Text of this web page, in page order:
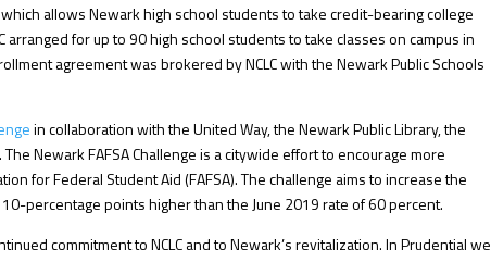
which allows Newark high school students to take credit-bearing college
for up to 90 high school students to take classes on campus in
agreement was brokered by NCLC with the Newark Public Schools
in collaboration with the United Way, the Newark Public Library, the
Newark FAFSA Challenge is a citywide effort to encourage more
for Federal Student Aid (FAFSA). The challenge aims to increase the
percentage points higher than the June 2019 rate of 60 percent.
commitment to NCLC and to Newark’s revitalization. In Prudential we